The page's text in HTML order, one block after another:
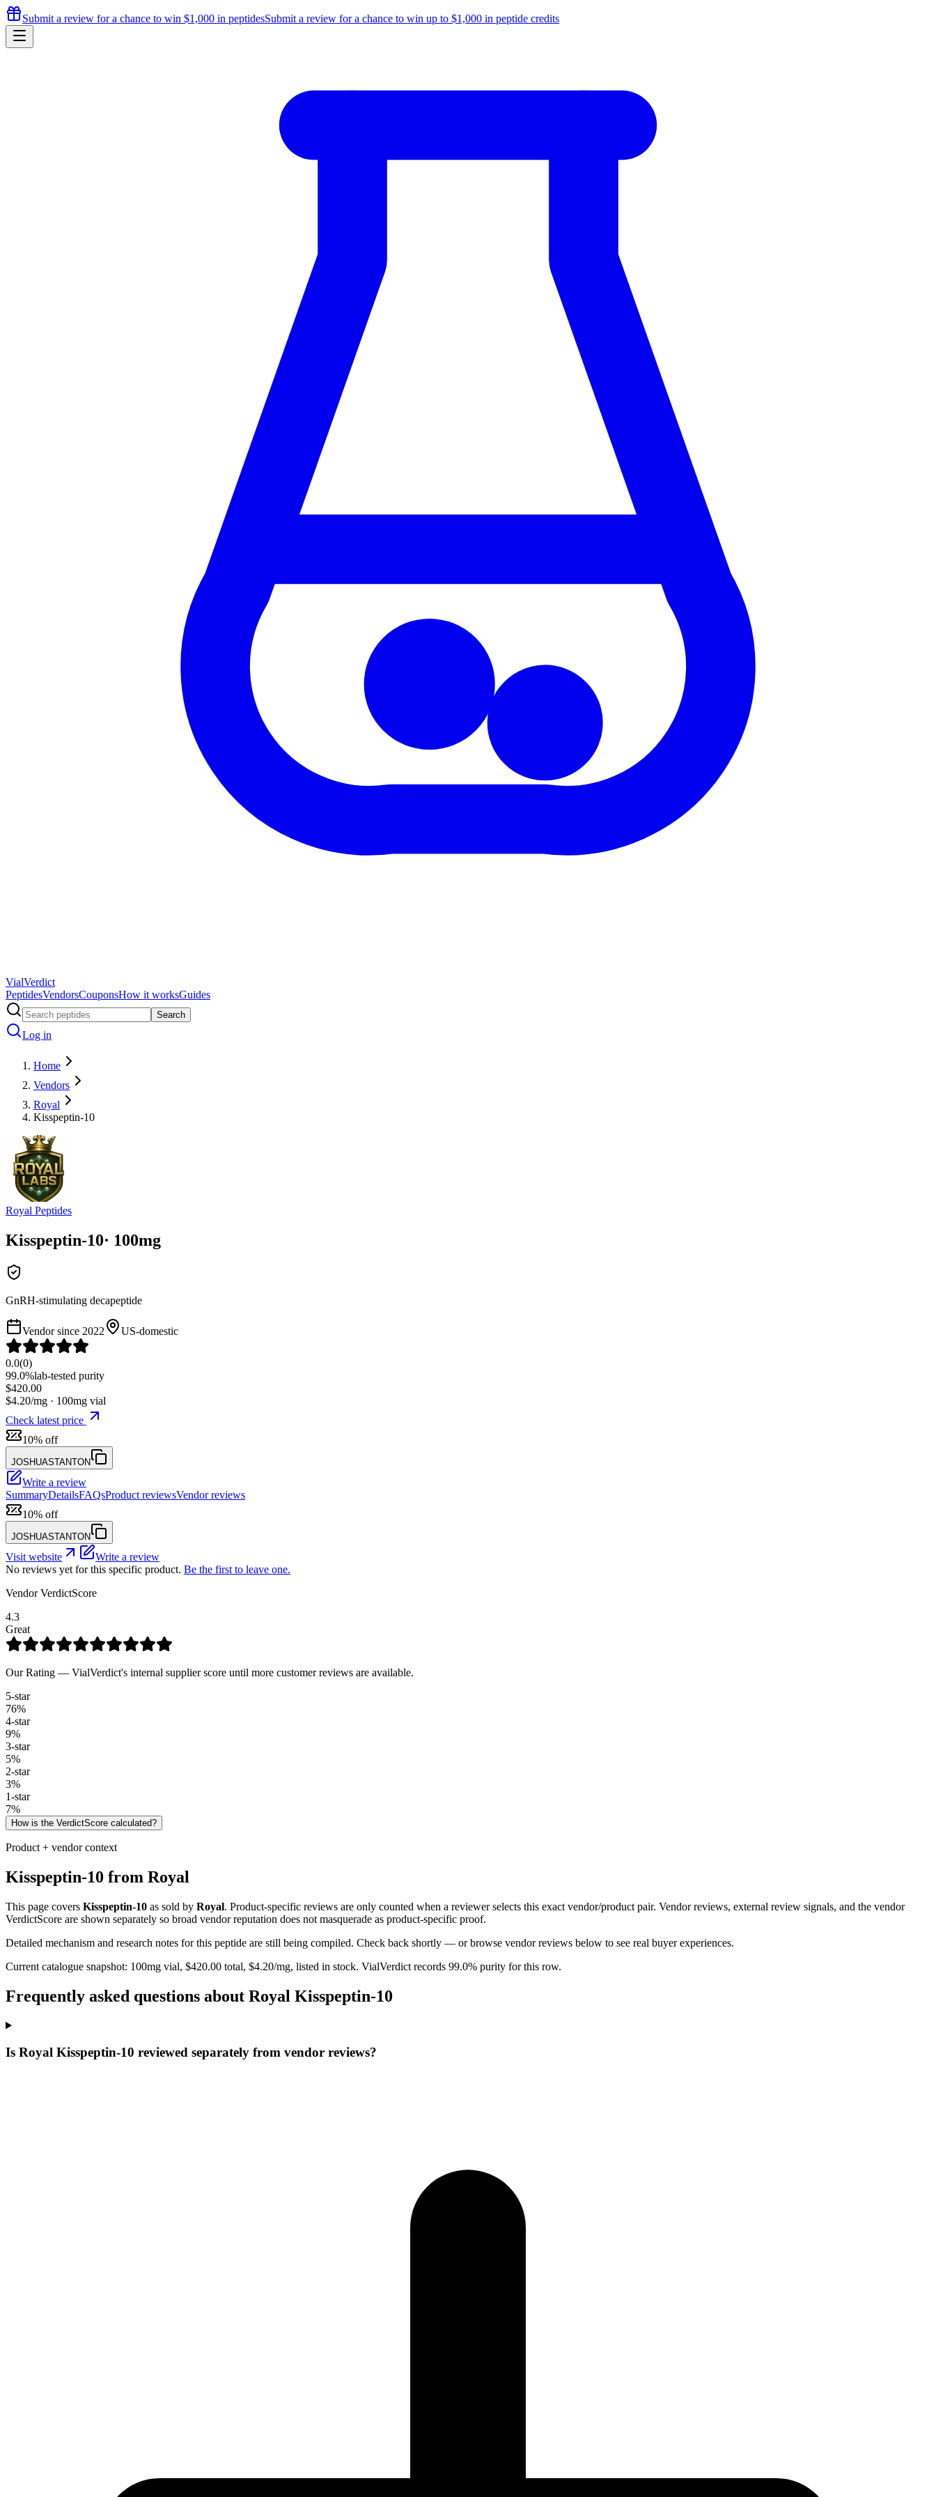
Submit a review for a chance to win $1,000 in peptidesSubmit a review for a chance to win up to $1,000 in peptide credits
VialVerdict
PeptidesVendorsCouponsHow it worksGuides
Search
Log in
Home
Vendors
Royal
Kisspeptin-10
Royal Peptides
Kisspeptin-10· 100mg
GnRH-stimulating decapeptide
Vendor since 2022 US-domestic
0.0(0)
99.0%lab-tested purity
$420.00
$4.20/mg · 100mg vial
Check latest price
10% off
JOSHUASTANTON
Write a review
SummaryDetailsFAQsProduct reviewsVendor reviews
10% off
JOSHUASTANTON
Visit website
Write a review
No reviews yet for this specific product. Be the first to leave one.
Vendor VerdictScore
4.3
Great
Our Rating — VialVerdict's internal supplier score until more customer reviews are available.
5-star
76%
4-star
9%
3-star
5%
2-star
3%
1-star
7%
How is the VerdictScore calculated?
Product + vendor context
Kisspeptin-10 from Royal
This page covers Kisspeptin-10 as sold by Royal. Product-specific reviews are only counted when a reviewer selects this exact vendor/product pair. Vendor reviews, external review signals, and the vendor
VerdictScore are shown separately so broad vendor reputation does not masquerade as product-specific proof.
Detailed mechanism and research notes for this peptide are still being compiled. Check back shortly — or browse vendor reviews below to see real buyer experiences.
Current catalogue snapshot: 100mg vial, $420.00 total, $4.20/mg, listed in stock. VialVerdict records 99.0% purity for this row.
Frequently asked questions about Royal Kisspeptin-10
Is Royal Kisspeptin-10 reviewed separately from vendor reviews?